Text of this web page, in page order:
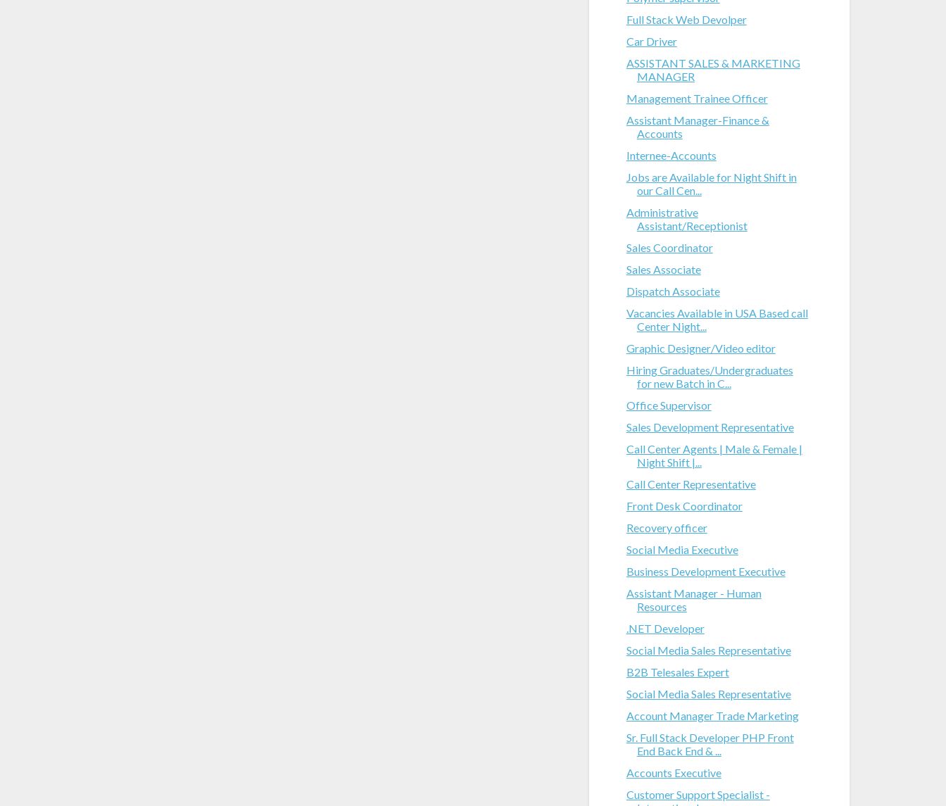
Full Stack Web Devolper
Car Driver
ASSISTANT SALES & MARKETING
MANAGER
Management Trainee Officer
Assistant Manager-Finance &
Accounts
Internee-Accounts
Jobs are Available for Night Shift in
our Call Cen...
Administrative
Assistant/Receptionist
Sales Coordinator
Sales Associate
Dispatch Associate
Vacancies Available in USA Based call
Center Night...
Graphic Designer/Video editor
Hiring Graduates/Undergraduates
for new Batch in C...
Office Supervisor
Sales Development Representative
Call Center Agents | Male & Female |
Night Shift |...
Call Center Representative
Front Desk Coordinator
Recovery officer
Social Media Executive
Business Development Executive
Assistant Manager - Human
Resources
.NET Developer
Social Media Sales Representative
B2B Telesales Expert
Social Media Sales Representative
Account Manager Trade Marketing
Sr. Full Stack Developer PHP Front
End Back End & ...
Accounts Executive
Customer Support Specialist -